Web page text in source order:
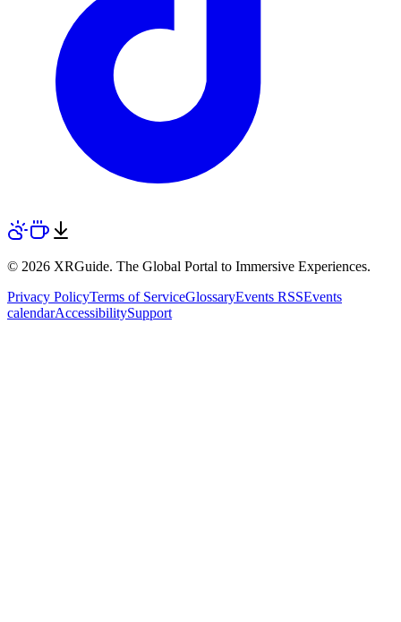
© 2026 XRGuide. The Global Portal to Immersive Experiences.
Privacy PolicyTerms of ServiceGlossaryEvents RSSEvents
calendarAccessibilitySupport